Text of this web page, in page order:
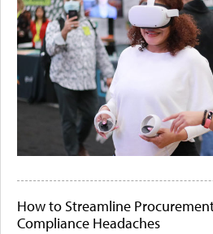
How to Streamline
Compliance Headaches